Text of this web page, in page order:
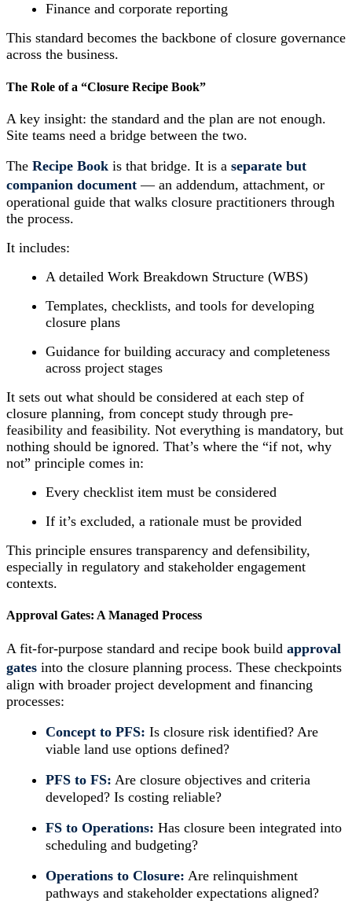
Finance and corporate reporting
This standard becomes the backbone of closure governance
across the business.
The Role of a “Closure Recipe Book”
A key insight: the standard and the plan are not enough.
Site teams need a bridge between the two.
The Recipe Book is that bridge. It is a separate but
companion document — an addendum, attachment, or
operational guide that walks closure practitioners through
the process.
It includes:
A detailed Work Breakdown Structure (WBS)
Templates, checklists, and tools for developing
closure plans
Guidance for building accuracy and completeness
across project stages
It sets out what should be considered at each step of
closure planning, from concept study through pre-
feasibility and feasibility. Not everything is mandatory, but
nothing should be ignored. That’s where the “if not, why
not” principle comes in:
Every checklist item must be considered
If it’s excluded, a rationale must be provided
This principle ensures transparency and defensibility,
especially in regulatory and stakeholder engagement
contexts.
Approval Gates: A Managed Process
A fit-for-purpose standard and recipe book build approval
gates into the closure planning process. These checkpoints
align with broader project development and financing
processes:
Concept to PFS: Is closure risk identified? Are
viable land use options defined?
PFS to FS: Are closure objectives and criteria
developed? Is costing reliable?
FS to Operations: Has closure been integrated into
scheduling and budgeting?
Operations to Closure: Are relinquishment
pathways and stakeholder expectations aligned?